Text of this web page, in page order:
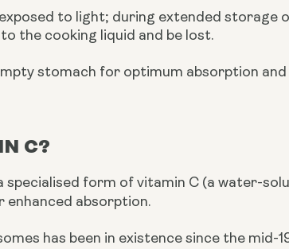
to light; during extended storage
the cooking liquid and be lost.
stomach for optimum absorption
C?
specialised form of vitamin C (a water-
enhanced absorption.
has been in existence since the mid-